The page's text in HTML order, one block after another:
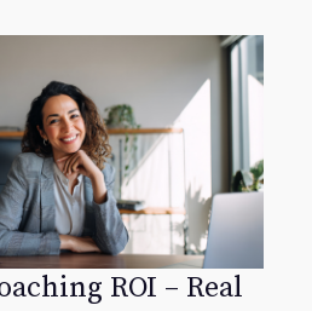
ROI – Real